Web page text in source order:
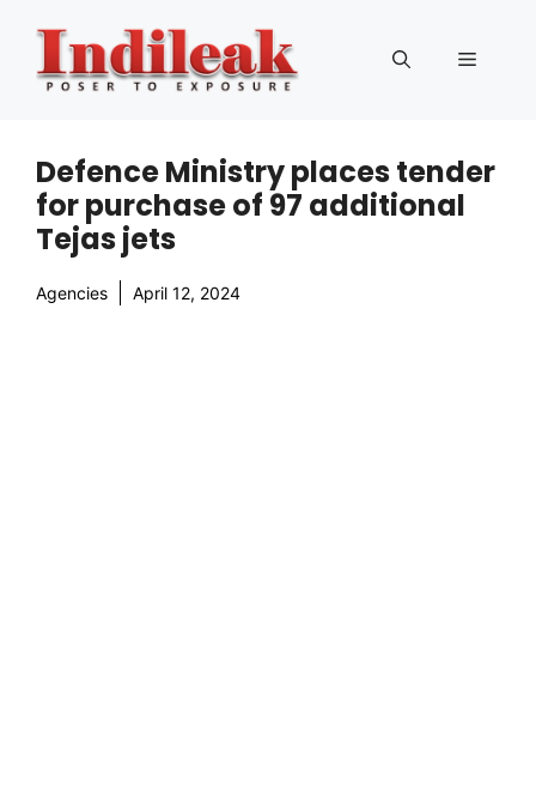
content
Menu
Defence Ministry places tender
for purchase of 97 additional
Tejas jets
Agencies April 12, 2024